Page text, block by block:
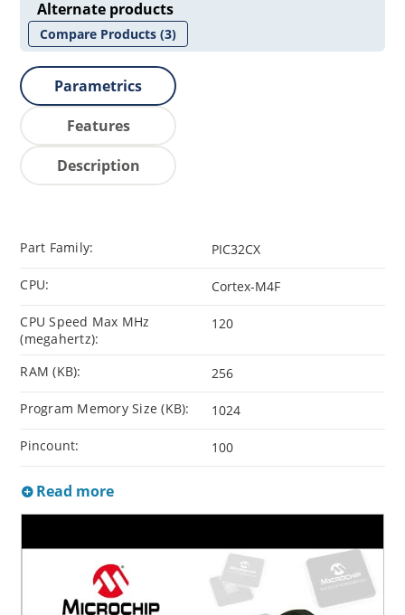
Alternate products
Compare Products(3)
Parametrics
Features
Description
Part Family: PIC32CX
CPU: Cortex-M4F
CPU Speed Max MHz
(megahertz):
120
RAM (KB): 256
Program Memory Size (KB): 1024
Pincount: 100
Read more